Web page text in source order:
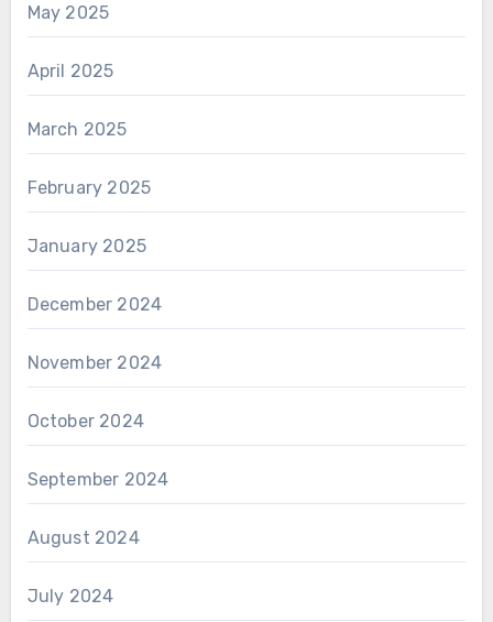
May 2025
April 2025
March 2025
February 2025
January 2025
December 2024
November 2024
October 2024
September 2024
August 2024
July 2024